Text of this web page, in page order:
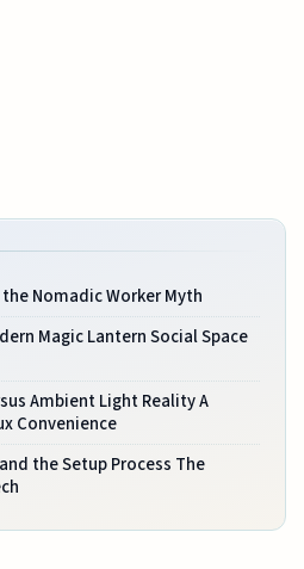
Nomadic Worker Myth
Magic Lantern Social Space
Ambient Light Reality A
Convenience
the Setup Process The